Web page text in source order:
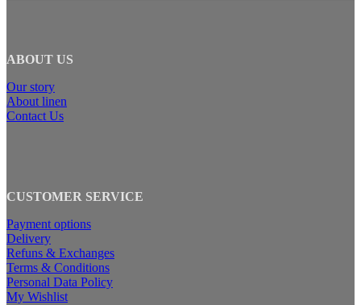
ABOUT US
Our story
About linen
Contact Us
CUSTOMER SERVICE
Payment options
Delivery
Refuns & Exchanges
Terms & Conditions
Personal Data Policy
My Wishlist